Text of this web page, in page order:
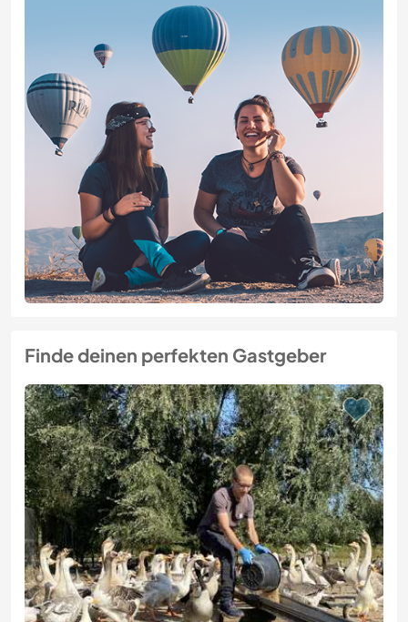
Finde deinen perfekten Gastgeber